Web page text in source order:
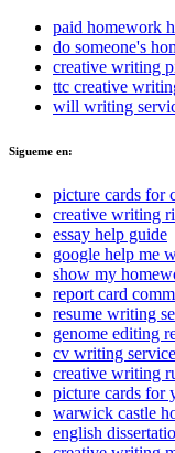
paid homework
do someone's
creative writing
ttc creative
will writing
Sigueme en:
picture cards for
creative writing
essay help guide
google help me
show my
report card
resume writing
genome editing
cv writing
creative writing
picture cards for
warwick castle
english